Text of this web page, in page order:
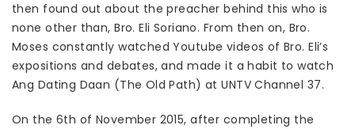
then found out about the preacher behind this who is
none other than, Bro. Eli Soriano. From then on, Bro.
Moses constantly watched Youtube videos of Bro. Eli’s
expositions and debates, and made it a habit to watch
Ang Dating Daan (The Old Path) at UNTV Channel 37.
On the 6th of November 2015, after completing the